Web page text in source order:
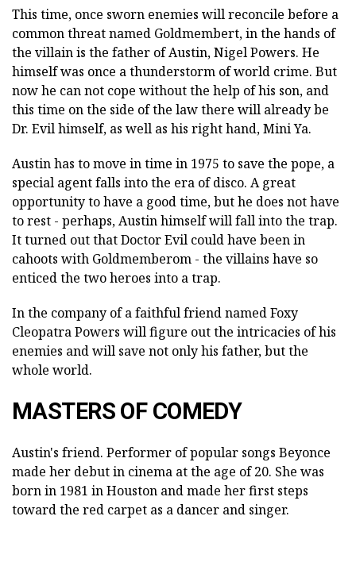
This time, once sworn enemies will reconcile before a
common threat named Goldmembert, in the hands of
the villain is the father of Austin, Nigel Powers. He
himself was once a thunderstorm of world crime. But
now he can not cope without the help of his son, and
this time on the side of the law there will already be
Dr. Evil himself, as well as his right hand, Mini Ya.
Austin has to move in time in 1975 to save the pope, a
special agent falls into the era of disco. A great
opportunity to have a good time, but he does not have
to rest - perhaps, Austin himself will fall into the trap.
It turned out that Doctor Evil could have been in
cahoots with Goldmemberom - the villains have so
enticed the two heroes into a trap.
In the company of a faithful friend named Foxy
Cleopatra Powers will figure out the intricacies of his
enemies and will save not only his father, but the
whole world.
MASTERS OF COMEDY
Austin's friend. Performer of popular songs Beyonce
made her debut in cinema at the age of 20. She was
born in 1981 in Houston and made her first steps
toward the red carpet as a dancer and singer.